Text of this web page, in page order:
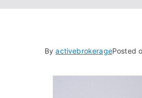
ByactivebrokeragePosted